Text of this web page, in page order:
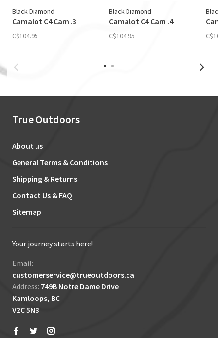
Black Diamond
Camalot C4 Cam .3
C$104.95
Black Diamond
Camalot C4 Cam .4
C$104.95
True Outdoors
About us
General Terms & Conditions
Shipping & Returns
Contact Us & FAQ
Sitemap
Your journey starts here!
Email:
customerservice@trueoutdoors.ca
Address: 749B Notre Dame Drive
Kamloops, BC
V2C 5N8